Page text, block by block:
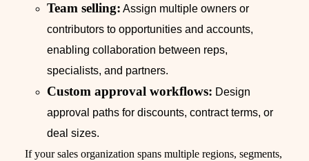
Team selling: Assign multiple owners or
contributors to opportunities and accounts,
enabling collaboration between reps,
specialists, and partners.
Custom approval workflows: Design
approval paths for discounts, contract terms, or
deal sizes.
If your sales organization spans multiple regions, segments,